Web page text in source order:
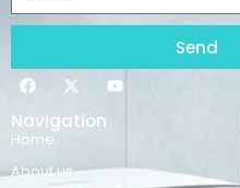
Send
Navigation
Home
About us